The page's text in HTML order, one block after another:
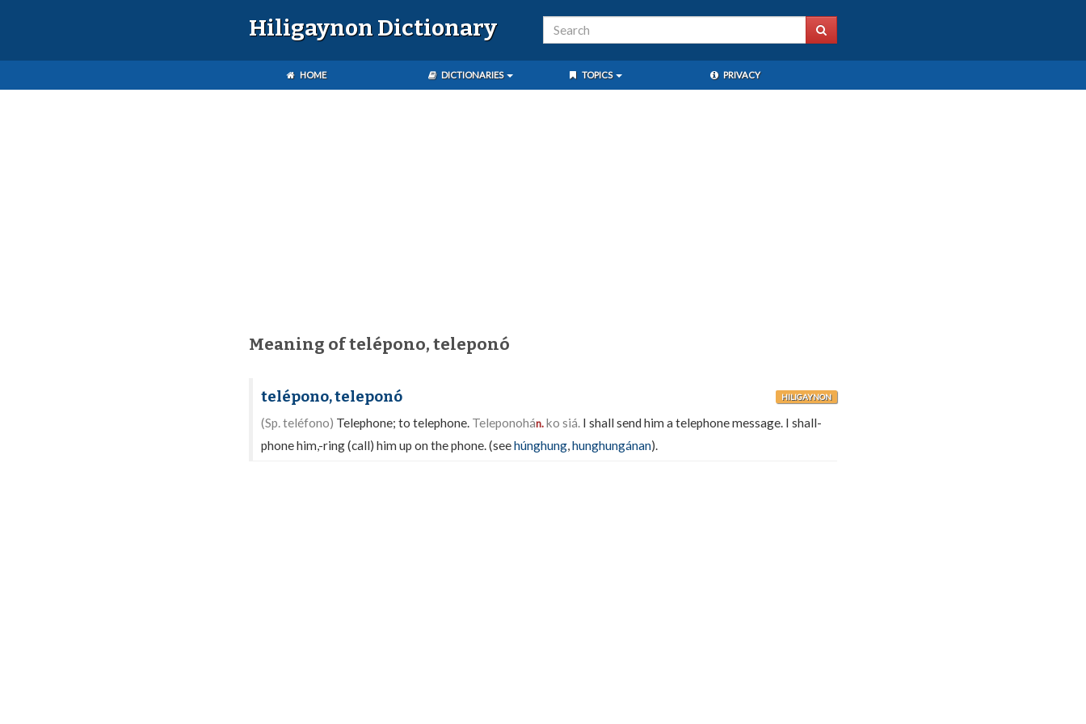
Hiligaynon Dictionary
HOME DICTIONARIES TOPICS PRIVACY
Meaning of telépono, teleponó
telépono, teleponó HILIGAYNON
(Sp. teléfono) Telephone; to telephone. Teleponohán.ko siá. I shall send him a telephone message. I shall-
phone him,-ring (call) him up on the phone. (seehúnghung,hunghungánan).